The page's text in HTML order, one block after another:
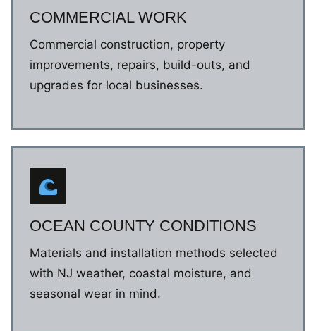
COMMERCIAL WORK
Commercial construction, property
improvements, repairs, build-outs, and
upgrades for local businesses.
OCEAN COUNTY CONDITIONS
Materials and installation methods selected
with NJ weather, coastal moisture, and
seasonal wear in mind.